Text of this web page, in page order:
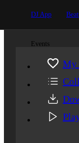
DJ App
Events
My